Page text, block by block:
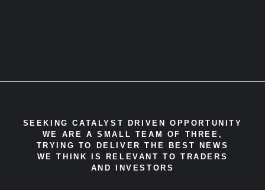
SEEKING CATALYST DRIVEN OPPORTUNITY
WE ARE A SMALL TEAM OF THREE,
TRYING TO DELIVER THE BEST NEWS
WE THINK IS RELEVANT TO TRADERS
AND INVESTORS